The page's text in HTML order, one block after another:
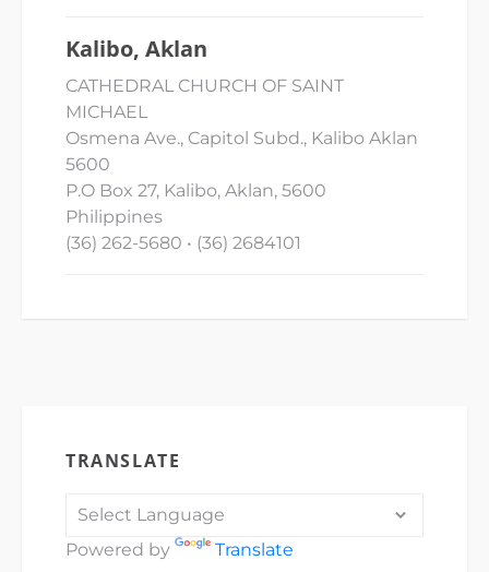
Kalibo, Aklan
CATHEDRAL CHURCH OF SAINT
MICHAEL
Osmena Ave., Capitol Subd., Kalibo Aklan
5600
P.O Box 27, Kalibo, Aklan, 5600
Philippines
(36) 262-5680 • (36) 2684101
TRANSLATE
Powered by Translate